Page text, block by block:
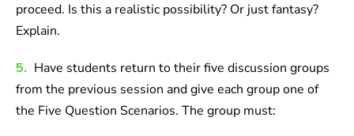
proceed. Is this a realistic possibility? Or just fantasy?
Explain.
5. Have students return to their five discussion groups
from the previous session and give each group one of
the Five Question Scenarios. The group must: